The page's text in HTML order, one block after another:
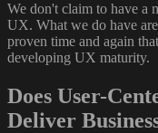
We don't claim to have a
UX. What we do have
proven time and again
developing UX maturity.
Does User-
Deliver